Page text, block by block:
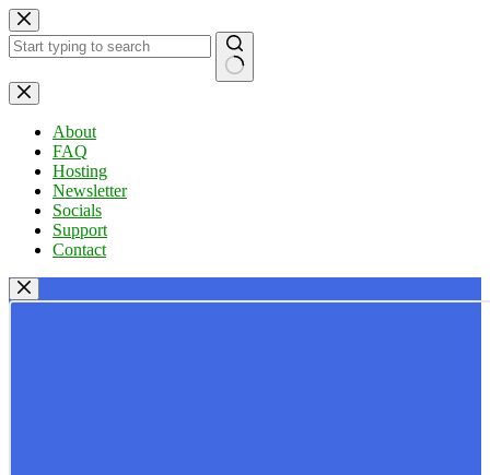
Skip
to
content
No
results
About
FAQ
Hosting
Newsletter
Socials
Support
Contact